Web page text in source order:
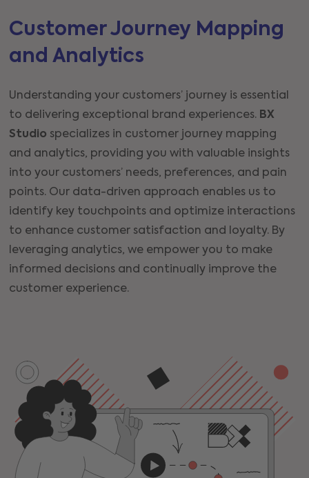
Customer Journey Mapping
and Analytics
Understanding your customers’ journey is essential
to delivering exceptional brand experiences. BX
Studio specializes in customer journey mapping
and analytics, providing you with valuable insights
into your customers’ needs, preferences, and pain
points. Our data-driven approach enables us to
identify key touchpoints and optimize interactions
to enhance customer satisfaction and loyalty. By
leveraging analytics, we empower you to make
informed decisions and continually improve the
customer experience.